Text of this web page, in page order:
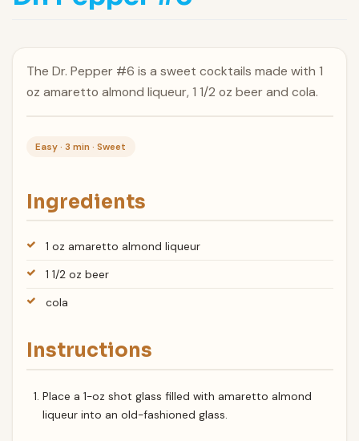
The Dr. Pepper #6 is a sweet cocktails made with 1
oz amaretto almond liqueur, 1 1/2 oz beer and cola.
Easy · 3 min · Sweet
Ingredients
1 oz amaretto almond liqueur
1 1/2 oz beer
cola
Instructions
Place a 1-oz shot glass filled with amaretto almond
liqueur into an old-fashioned glass.